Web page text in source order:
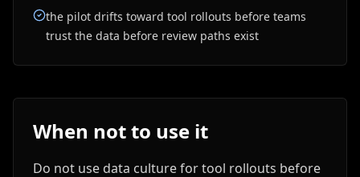
the pilot drifts toward tool rollouts before teams
trust the data before review paths exist
When not to use it
Do not use data culture for tool rollouts before